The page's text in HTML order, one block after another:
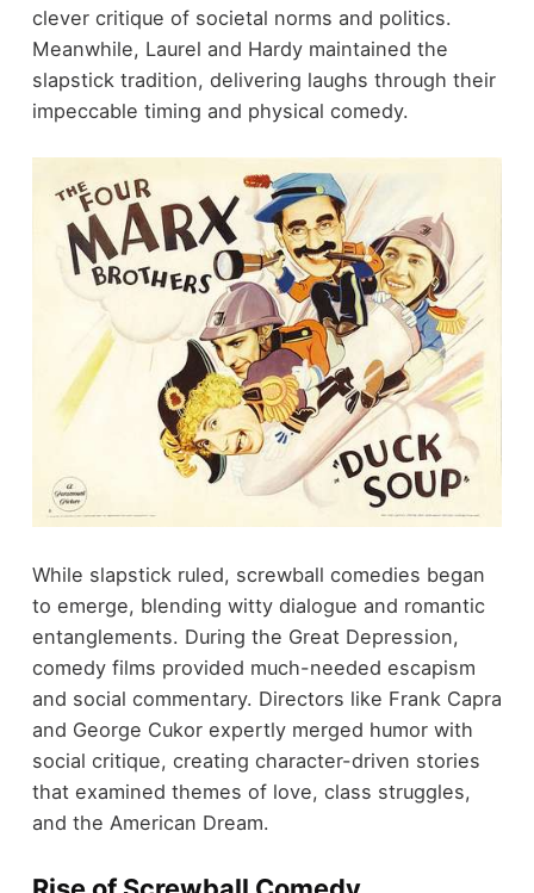
clever critique of societal norms and politics.
Meanwhile, Laurel and Hardy maintained the
slapstick tradition, delivering laughs through their
impeccable timing and physical comedy.
While slapstick ruled, screwball comedies began
to emerge, blending witty dialogue and romantic
entanglements. During the Great Depression,
comedy films provided much-needed escapism
and social commentary. Directors like Frank Capra
and George Cukor expertly merged humor with
social critique, creating character-driven stories
that examined themes of love, class struggles,
and the American Dream.